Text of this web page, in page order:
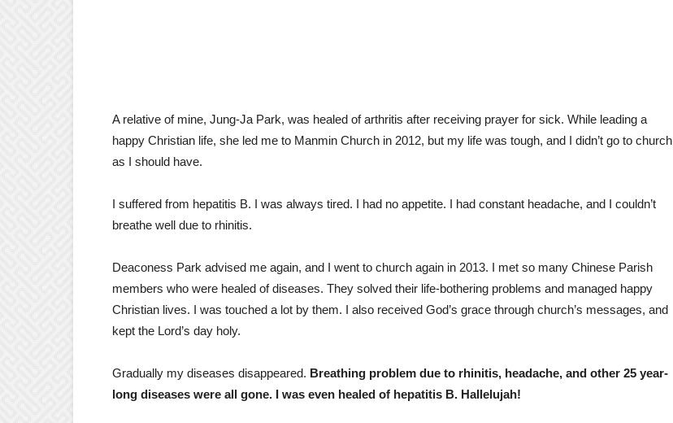
A relative of mine, Jung-Ja Park, was healed of arthritis after receiving prayer for sick. While leading a
happy Christian life, she led me to Manmin Church in 2012, but my life was tough, and I didn’t go to church
as I should have.
I suffered from hepatitis B. I was always tired. I had no appetite. I had constant headache, and I couldn’t
breathe well due to rhinitis.
Deaconess Park advised me again, and I went to church again in 2013. I met so many Chinese Parish
members who were healed of diseases. They solved their life-bothering problems and managed happy
Christian lives. I was touched a lot by them. I also received God’s grace through church’s messages, and
kept the Lord’s day holy.
Gradually my diseases disappeared. Breathing problem due to rhinitis, headache, and other 25 year-
long diseases were all gone. I was even healed of hepatitis B. Hallelujah!